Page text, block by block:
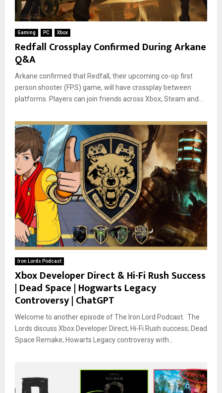
Gaming PC Xbox
Redfall Crossplay Confirmed During Arkane
Q&A
Arkane confirmed that Redfall, their upcoming co-op first
person shooter (FPS) game, will have crossplay between
platforms. Players can join friends across Xbox, Steam and...
Iron Lords Podcast
Xbox Developer Direct & Hi-Fi Rush Success
| Dead Space | Hogwarts Legacy
Controversy | ChatGPT
Welcome to another episode of The Iron Lord Podcast. The
Lords discuss Xbox Developer Direct; Hi-Fi Rush success; Dead
Space Remake; Howarts Legacy controversy with...